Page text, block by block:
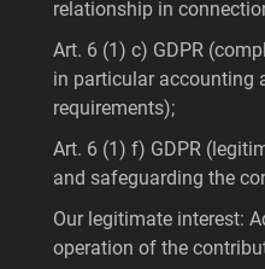
relationship in
Art. 6 (1) c) GDPR
in particular accounting
requirements);
Art. 6 (1) f) GDPR
and safeguarding the
Our legitimate interest:
operation of the